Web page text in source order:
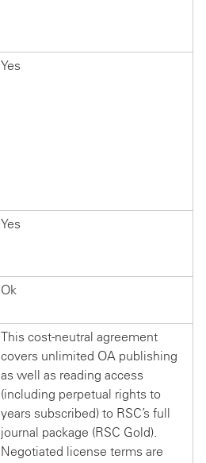
Yes
Yes
Ok
This cost-neutral agreement
covers unlimited OA publishing
as well as reading access
(including perpetual rights to
years subscribed) to RSC’s full
journal package (RSC Gold).
Negotiated license terms are